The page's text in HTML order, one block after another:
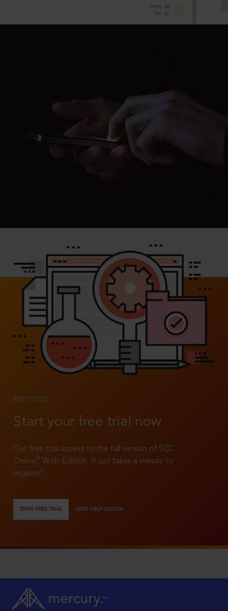
TRY IT OUT
Start your free trial now
Get free trial access to the full version of SCC
Online®
Web Edition. It just takes a minute to
register!
START FREE TRIAL VIEW HELP CENTER